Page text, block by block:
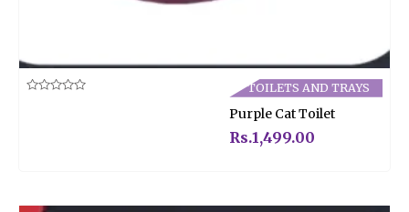
TOILETS AND TRAYS
Purple Cat Toilet
Rs.1,499.00